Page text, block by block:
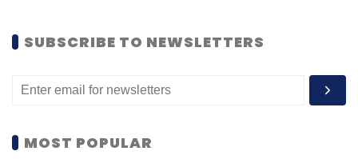
SUBSCRIBE TO NEWSLETTERS
MOST POPULAR